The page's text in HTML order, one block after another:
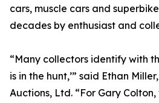
cars, muscle cars and
decades by enthusiast and
“Many collectors identify with
is in the hunt,’” said Ethan
Auctions, Ltd. “For Gary